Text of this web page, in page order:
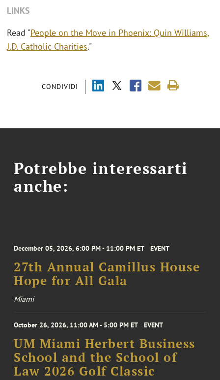
CONDIVIDI
LINKS
Read "People on the Move in Phoenix: Quin Williams,
J.D. Catholic Charities."
Potrebbe interessarti
anche:
December 05, 2026, 6:00 PM - 11:00 PM ET EVENT
27th Annual Camillus House
Hope for All Gala
Miami
October 26, 2026, 11:00 AM - 5:00 PM ET EVENT
UM Miami Herbert Business
School and the School of
Law 2026 Golf Classic